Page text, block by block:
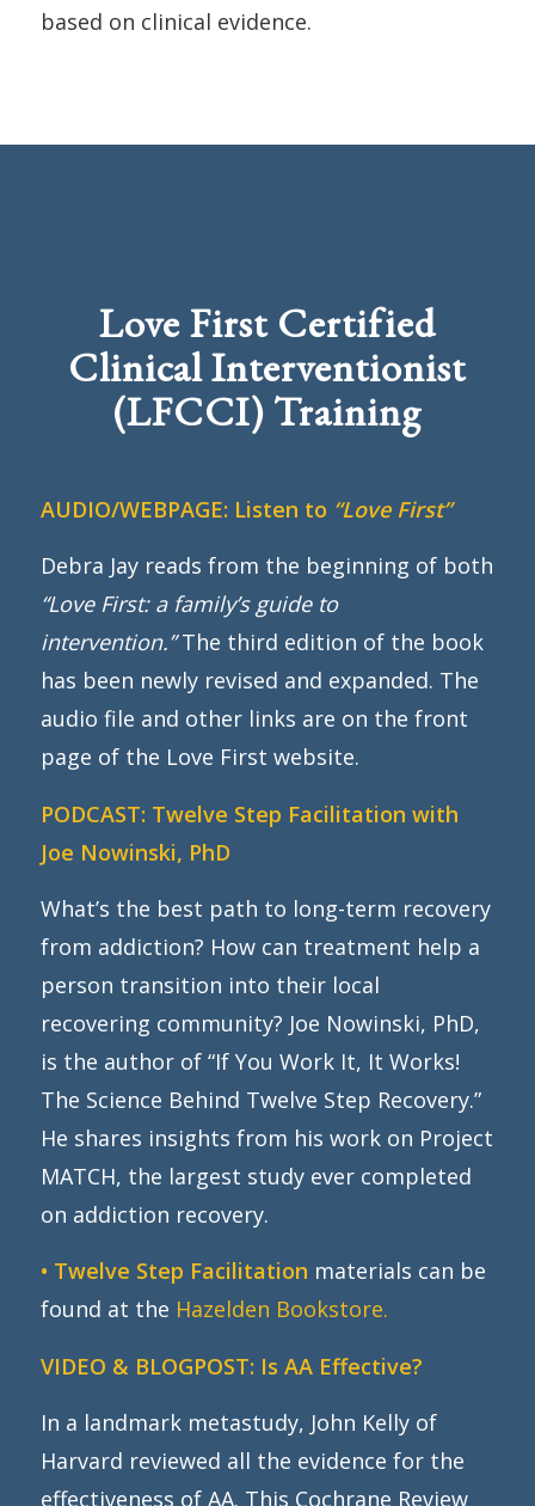
based on clinical evidence.
Love First Certified
Clinical Interventionist
(LFCCI) Training
AUDIO/WEBPAGE: Listen to “Love First”
Debra Jay reads from the beginning of both
“Love First: a family’s guide to
intervention.”The third edition of the book
has been newly revised and expanded. The
audio file and other links are on the front
page of the Love First website.
PODCAST: Twelve Step Facilitation with
Joe Nowinski, PhD
What’s the best path to long-term recovery
from addiction? How can treatment help a
person transition into their local
recovering community? Joe Nowinski, PhD,
is the author of “If You Work It, It Works!
The Science Behind Twelve Step Recovery.”
He shares insights from his work on Project
MATCH, the largest study ever completed
on addiction recovery.
• Twelve Step Facilitation materials can be
found at the Hazelden Bookstore.
VIDEO & BLOGPOST: Is AA Effective?
In a landmark metastudy, John Kelly of
Harvard reviewed all the evidence for the
effectiveness of AA. This Cochrane Review